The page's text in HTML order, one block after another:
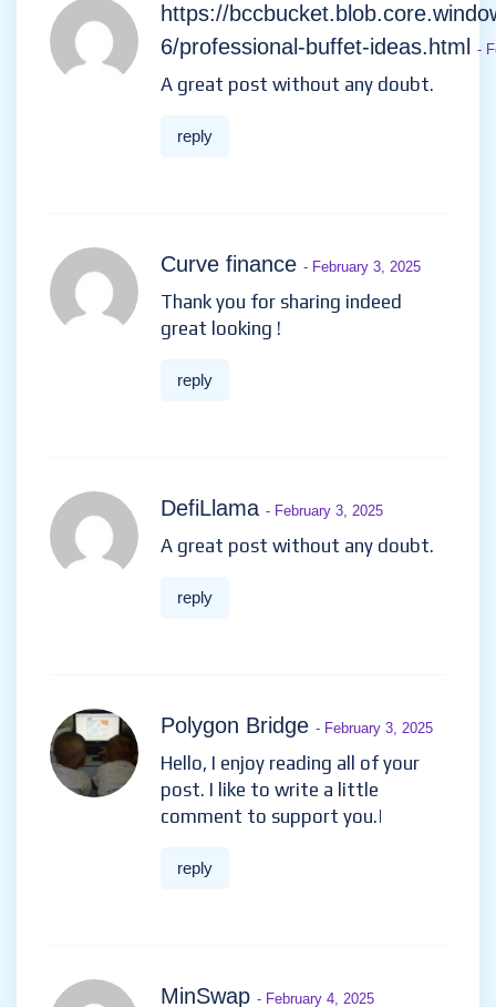
https://
6/professional-buffet-ideas.html
-
A great post without any doubt.
reply
Curve finance - February 3, 2025
Thank you for sharing indeed
great looking !
reply
DefiLlama - February 3, 2025
A great post without any doubt.
reply
Polygon Bridge - February 3, 2025
Hello, I enjoy reading all of your
post. I like to write a little
comment to support you.|
reply
MinSwap - February 4, 2025